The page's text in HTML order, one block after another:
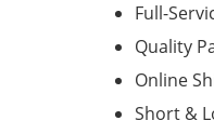
Full-
Quality
Online
Short &